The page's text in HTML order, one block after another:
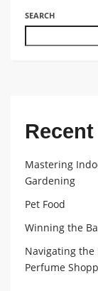
SEARCH
Mastering
Gardening
Pet Food
Winning the
Navigating the
Perfume